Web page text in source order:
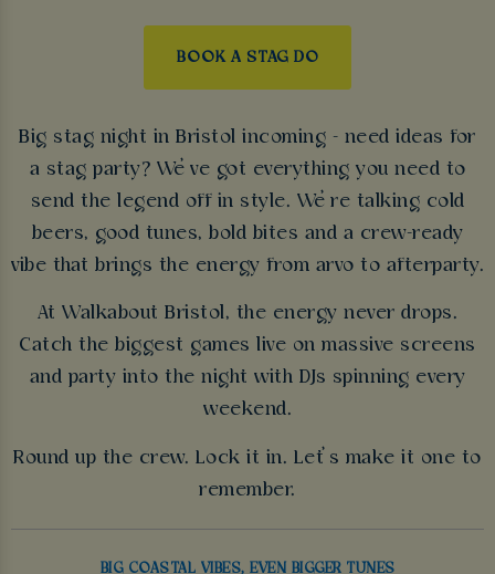
BOOK A STAG DO
Big stag night in Bristol incoming - need ideas for
a stag party? We’ve got everything you need to
send the legend off in style. We’re talking cold
beers, good tunes, bold bites and a crew-ready
vibe that brings the energy from arvo to afterparty.
At Walkabout Bristol, the energy never drops.
Catch the biggest games live on massive screens
and party into the night with DJs spinning every
weekend.
Round up the crew. Lock it in. Let’s make it one to
remember.
BIG COASTAL VIBES, EVEN BIGGER TUNES